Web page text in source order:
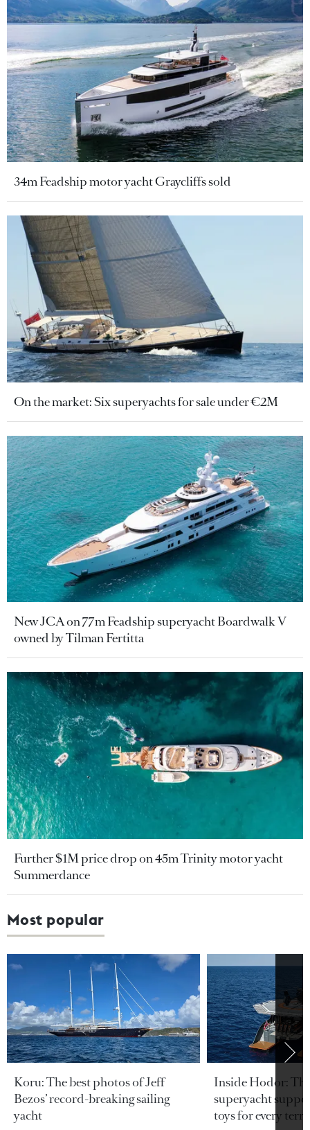
34m Feadship motor yacht Graycliffs sold
On the market: Six superyachts for sale under €2M
New JCA on 77m Feadship superyacht Boardwalk V
owned by Tilman Fertitta
Further $1M price drop on 45m Trinity motor yacht
Summerdance
Most popular
Koru: The best photos of Jeff
Bezos’ record-breaking sailing
yacht
Inside Hodor:
superyacht
toys for every